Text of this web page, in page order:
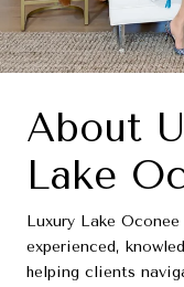
About
Lake
Luxury Lake
experienced,
helping clients